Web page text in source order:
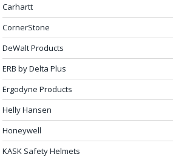
Carhartt
CornerStone
DeWalt Products
ERB by Delta Plus
Ergodyne Products
Helly Hansen
Honeywell
KASK Safety Helmets